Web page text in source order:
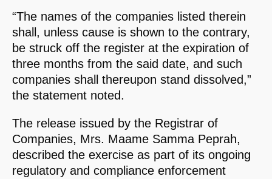
“The names of the companies listed therein
shall, unless cause is shown to the contrary,
be struck off the register at the expiration of
three months from the said date, and such
companies shall thereupon stand dissolved,”
the statement noted.
The release issued by the Registrar of
Companies, Mrs. Maame Samma Peprah,
described the exercise as part of its ongoing
regulatory and compliance enforcement